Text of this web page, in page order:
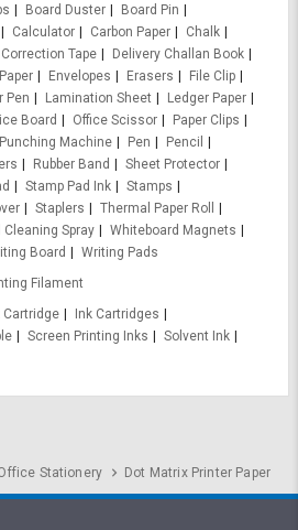
Board Duster
Board Pin
Calculator Carbon Paper
Chalk
Correction Tape
Delivery Challan Book
Envelopes Erasers
File Clip
Pen Lamination Sheet
Ledger Paper
Board Office Scissor
Paper Clips
Machine Pen
Pencil
Rubber Band
Sheet Protector
Stamp Pad Ink
Stamps
Staplers
Thermal Paper Roll
Spray
Whiteboard Magnets
Board
Writing Pads
Filament
Cartridge
Ink Cartridges
Screen Printing Inks
Solvent Ink
Stationery Dot Matrix Printer Paper